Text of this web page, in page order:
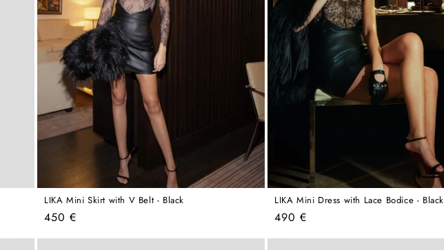
LIKA Mini Skirt with V Belt - Black
Regular
450 €
LIKA Mini Dress with Lace Bodice - Black
Regular
490 €